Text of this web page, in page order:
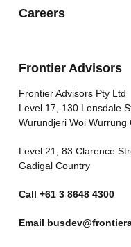
Careers
Frontier Advisors
Frontier Advisors Pty Ltd
Level 17, 130 Lonsdale
Wurundjeri Woi Wurrung
Level 21, 83 Clarence
Gadigal Country
Call +61 3 8648 4300
Email